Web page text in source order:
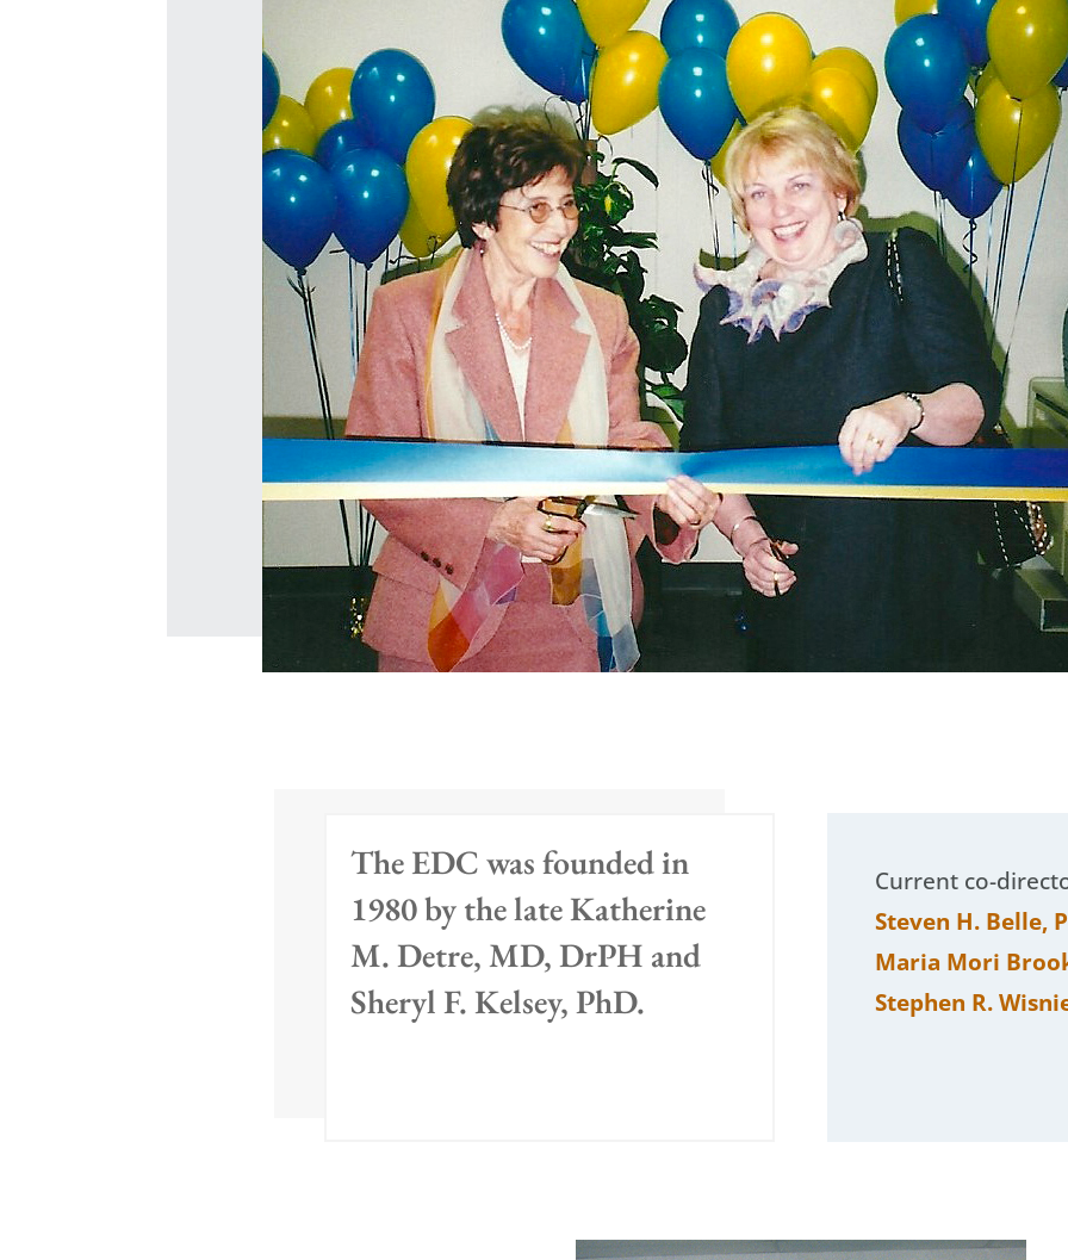
The EDC was founded in
1980 by the late Katherine
M. Detre, MD, DrPH and
Sheryl F. Kelsey, PhD.
Current co-
Steven H. Belle,
Maria Mori
Stephen R.